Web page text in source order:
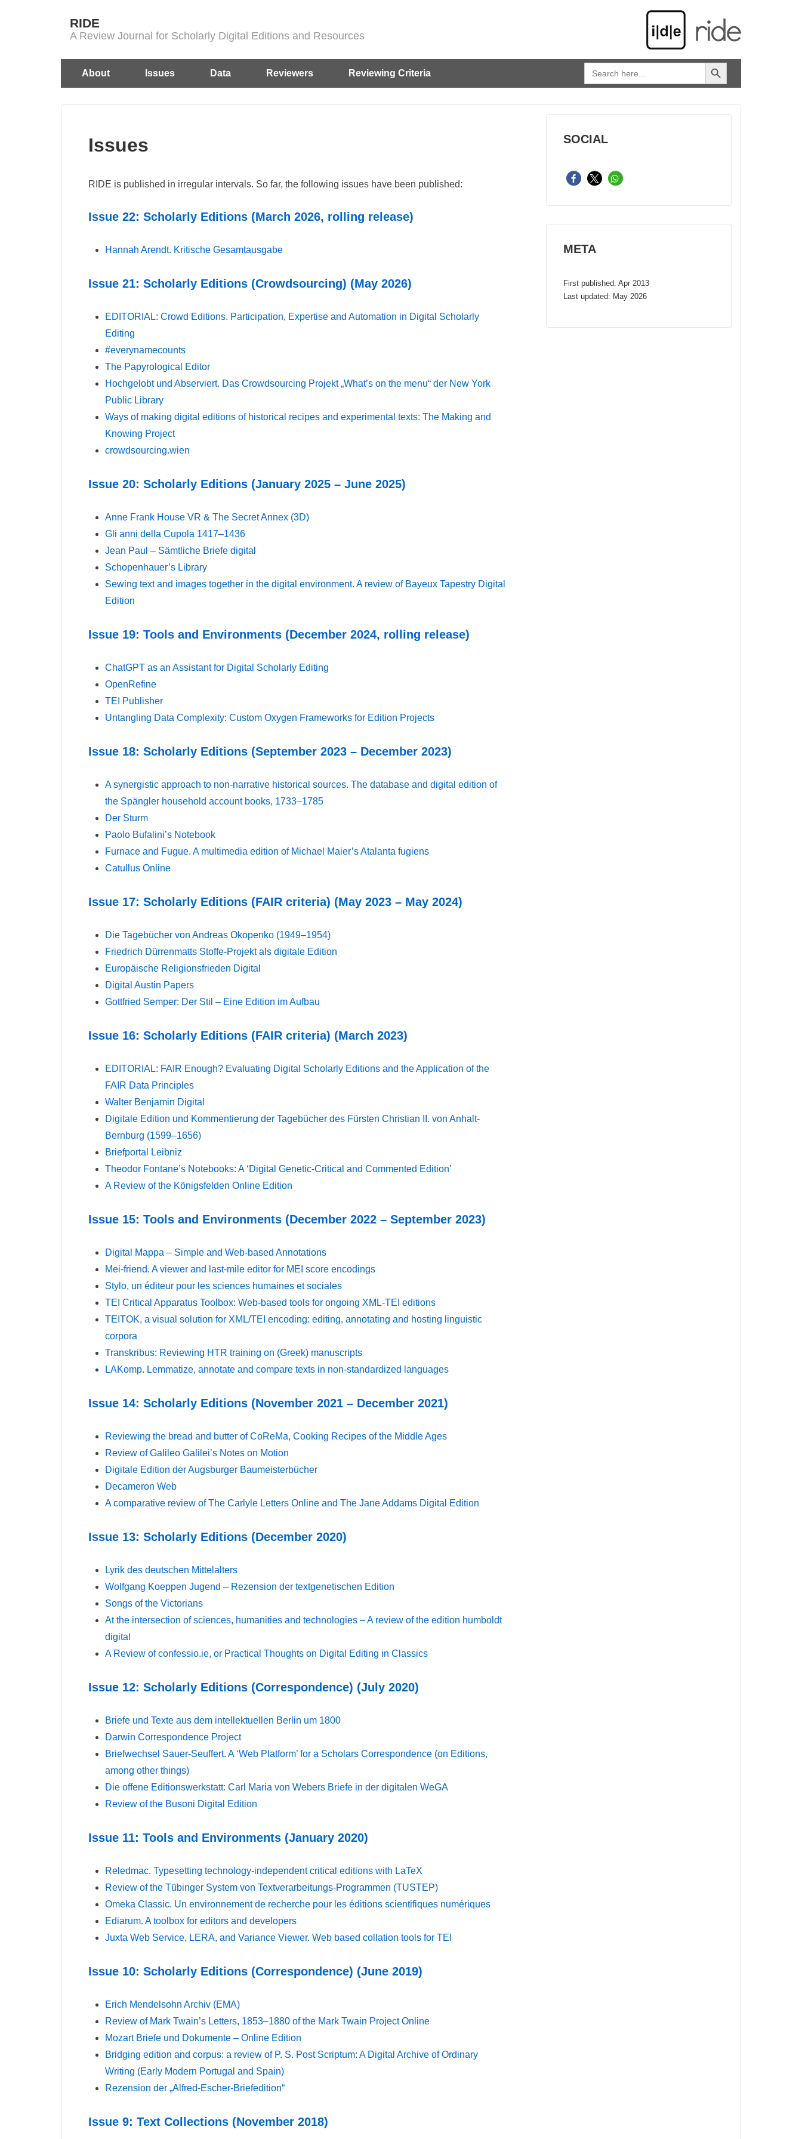
RIDE
A Review Journal for Scholarly Digital Editions and Resources
Main
About Issues Data Reviewers Reviewing Criteria
Search
for:
SEARCH BUTTON
Issues
RIDE is published in irregular intervals. So far, the following issues have been published:
Issue 22: Scholarly Editions (March 2026, rolling release)
Hannah Arendt. Kritische Gesamtausgabe
Issue 21: Scholarly Editions (Crowdsourcing) (May 2026)
EDITORIAL: Crowd Editions. Participation, Expertise and Automation in Digital Scholarly
Editing
#everynamecounts
The Papyrological Editor
Hochgelobt und Abserviert. Das Crowdsourcing Projekt „What’s on the menu“ der New York
Public Library
Ways of making digital editions of historical recipes and experimental texts: The Making and
Knowing Project
crowdsourcing.wien
Issue 20: Scholarly Editions (January 2025 – June 2025)
Anne Frank House VR & The Secret Annex (3D)
Gli anni della Cupola 1417–1436
Jean Paul – Sämtliche Briefe digital
Schopenhauer’s Library
Sewing text and images together in the digital environment. A review of Bayeux Tapestry Digital
Edition
Issue 19: Tools and Environments (December 2024, rolling release)
ChatGPT as an Assistant for Digital Scholarly Editing
OpenRefine
TEI Publisher
Untangling Data Complexity: Custom Oxygen Frameworks for Edition Projects
Issue 18: Scholarly Editions (September 2023 – December 2023)
A synergistic approach to non-narrative historical sources. The database and digital edition of
the Spängler household account books, 1733–1785
Der Sturm
Paolo Bufalini’s Notebook
Furnace and Fugue. A multimedia edition of Michael Maier’s Atalanta fugiens
Catullus Online
Issue 17: Scholarly Editions (FAIR criteria) (May 2023 – May 2024)
Die Tagebücher von Andreas Okopenko (1949–1954)
Friedrich Dürrenmatts Stoffe-Projekt als digitale Edition
Europäische Religionsfrieden Digital
Digital Austin Papers
Gottfried Semper: Der Stil – Eine Edition im Aufbau
Issue 16: Scholarly Editions (FAIR criteria) (March 2023)
EDITORIAL: FAIR Enough? Evaluating Digital Scholarly Editions and the Application of the
FAIR Data Principles
Walter Benjamin Digital
Digitale Edition und Kommentierung der Tagebücher des Fürsten Christian II. von Anhalt-
Bernburg (1599–1656)
Briefportal Leibniz
Theodor Fontane’s Notebooks: A ‘Digital Genetic-Critical and Commented Edition’
A Review of the Königsfelden Online Edition
Issue 15: Tools and Environments (December 2022 – September 2023)
Digital Mappa – Simple and Web-based Annotations
Mei‑friend. A viewer and last-mile editor for MEI score encodings
Stylo, un éditeur pour les sciences humaines et sociales
TEI Critical Apparatus Toolbox: Web-based tools for ongoing XML-TEI editions
TEITOK, a visual solution for XML/TEI encoding: editing, annotating and hosting linguistic
corpora
Transkribus: Reviewing HTR training on (Greek) manuscripts
LAKomp. Lemmatize, annotate and compare texts in non-standardized languages
Issue 14: Scholarly Editions (November 2021 – December 2021)
Reviewing the bread and butter of CoReMa, Cooking Recipes of the Middle Ages
Review of Galileo Galilei’s Notes on Motion
Digitale Edition der Augsburger Baumeisterbücher
Decameron Web
A comparative review of The Carlyle Letters Online and The Jane Addams Digital Edition
Issue 13: Scholarly Editions (December 2020)
Lyrik des deutschen Mittelalters
Wolfgang Koeppen Jugend – Rezension der textgenetischen Edition
Songs of the Victorians
At the intersection of sciences, humanities and technologies – A review of the edition humboldt
digital
A Review of confessio.ie, or Practical Thoughts on Digital Editing in Classics
Issue 12: Scholarly Editions (Correspondence) (July 2020)
Briefe und Texte aus dem intellektuellen Berlin um 1800
Darwin Correspondence Project
Briefwechsel Sauer-Seuffert. A ‘Web Platform’ for a Scholars Correspondence (on Editions,
among other things)
Die offene Editionswerkstatt: Carl Maria von Webers Briefe in der digitalen WeGA
Review of the Busoni Digital Edition
Issue 11: Tools and Environments (January 2020)
Reledmac. Typesetting technology-independent critical editions with LaTeX
Review of the Tübinger System von Textverarbeitungs-Programmen (TUSTEP)
Omeka Classic. Un environnement de recherche pour les éditions scientifiques numériques
Ediarum. A toolbox for editors and developers
Juxta Web Service, LERA, and Variance Viewer. Web based collation tools for TEI
Issue 10: Scholarly Editions (Correspondence) (June 2019)
Erich Mendelsohn Archiv (EMA)
Review of Mark Twain’s Letters, 1853–1880 of the Mark Twain Project Online
Mozart Briefe und Dokumente – Online Edition
Bridging edition and corpus: a review of P. S. Post Scriptum: A Digital Archive of Ordinary
Writing (Early Modern Portugal and Spain)
Rezension der „Alfred-Escher-Briefedition“
Issue 9: Text Collections (November 2018)
SOCIAL
META
First published: Apr 2013
Last updated: May 2026